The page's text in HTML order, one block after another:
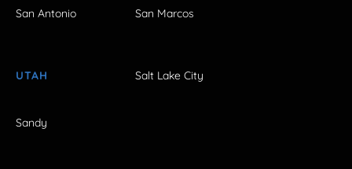
San Antonio San Marcos
UTAH Salt Lake City
Sandy